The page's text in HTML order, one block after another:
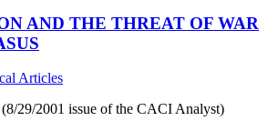
AND THE THREAT OF WAR
Articles
29/2001 issue of the CACI Analyst)